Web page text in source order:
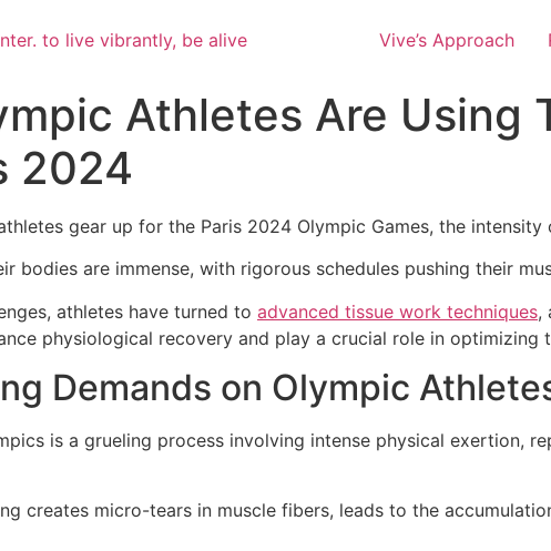
Vive’s Approach
Athletes Are Using
2024
gear up for the Paris 2024 Olympic Games, the
bodies are immense, with rigorous schedules pushing their
athletes have turned to advanced tissue work techniques,
physiological recovery and play a crucial role in
Demands on Olympic
is a grueling process involving intense physical exertion,
creates micro-tears in muscle fibers, leads to the